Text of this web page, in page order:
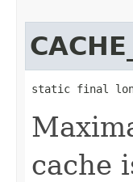
static final long
cache